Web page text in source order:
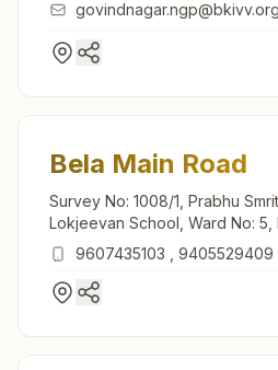
govindnagar.ngp@bkivv.org
Bela Main Road
Survey No: 1008/1, Prabhu
Lokjeevan School, Ward No: 5,
441108, Maharashtra, India
9607435103 9405529409